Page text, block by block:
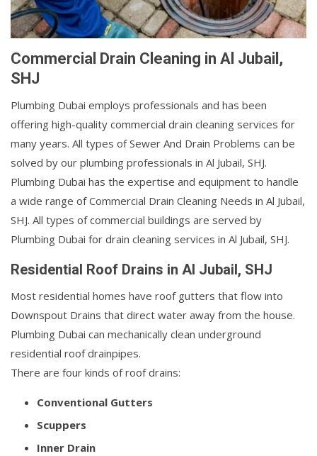
Commercial Drain Cleaning in Al Jubail,
SHJ
Plumbing Dubai employs professionals and has been
offering high-quality commercial drain cleaning services for
many years. All types of Sewer And Drain Problems can be
solved by our plumbing professionals in Al Jubail, SHJ.
Plumbing Dubai has the expertise and equipment to handle
a wide range of Commercial Drain Cleaning Needs in Al Jubail,
SHJ. All types of commercial buildings are served by
Plumbing Dubai for drain cleaning services in Al Jubail, SHJ.
Residential Roof Drains in Al Jubail, SHJ
Most residential homes have roof gutters that flow into
Downspout Drains that direct water away from the house.
Plumbing Dubai can mechanically clean underground
residential roof drainpipes.
There are four kinds of roof drains:
Conventional Gutters
Scuppers
Inner Drain